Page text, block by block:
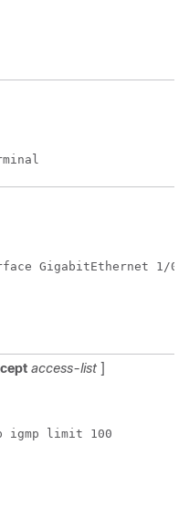
GigabitEthernet 1/0/
access-list ]
igmp limit 100